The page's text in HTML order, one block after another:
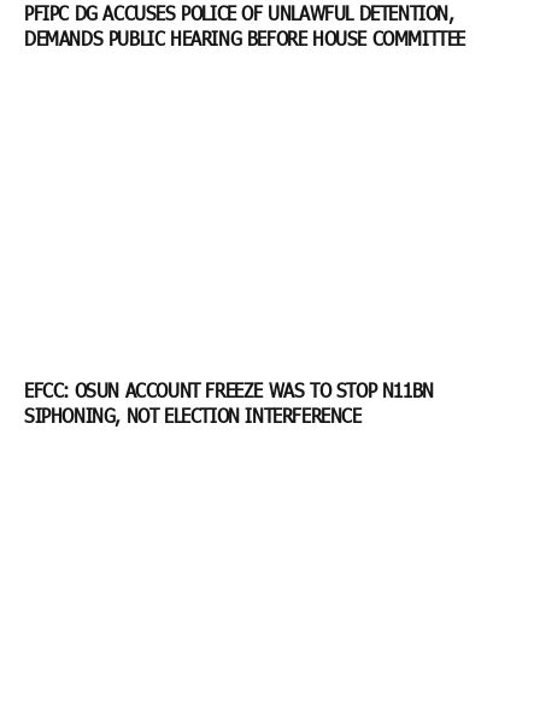
PFIPC DG ACCUSES POLICE OF UNLAWFUL DETENTION,
DEMANDS PUBLIC HEARING BEFORE HOUSE COMMITTEE
EFCC: OSUN ACCOUNT FREEZE WAS TO STOP N11BN
SIPHONING, NOT ELECTION INTERFERENCE